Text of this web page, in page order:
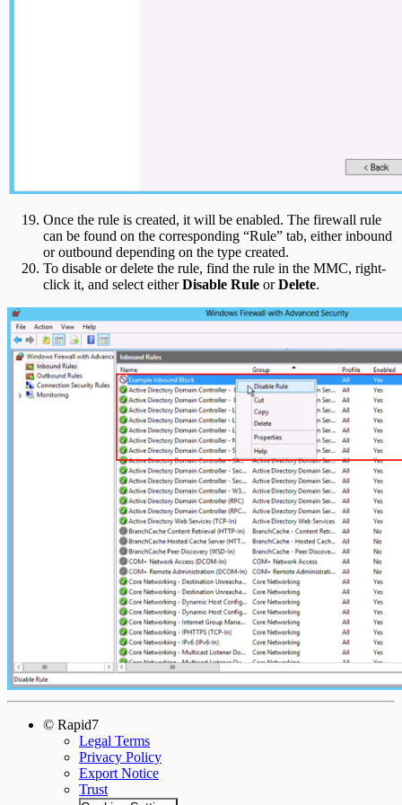
Once the rule is created, it will be enabled. The firewall rule
can be found on the corresponding “Rule” tab, either inbound
or outbound depending on the type created.
To disable or delete the rule, find the rule in the MMC, right-
click it, and select eitherDisable Rule orDelete.
© Rapid7
Legal Terms
Privacy Policy
Export Notice
Trust